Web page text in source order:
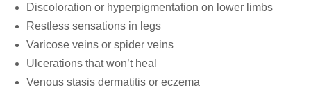
Discoloration or hyperpigmentation on lower limbs
Restless sensations in legs
Varicose veins or spider veins
Ulcerations that won’t heal
Venous stasis dermatitis or eczema